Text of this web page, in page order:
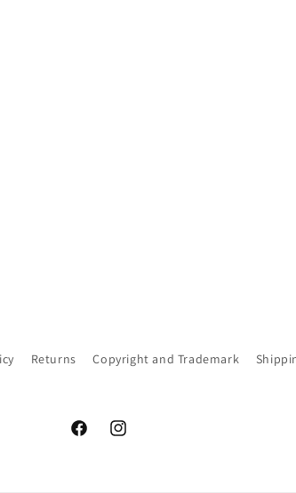
Returns Copyright and Trademark
FacebookInstagram